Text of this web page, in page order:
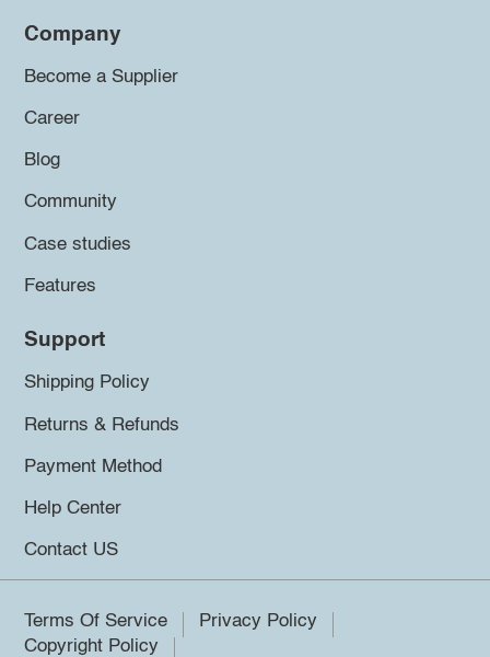
Company
Become a Supplier
Career
Blog
Community
Case studies
Features
Support
Shipping Policy
Returns & Refunds
Payment Method
Help Center
Contact US
Terms Of Service
Privacy Policy
Copyright Policy